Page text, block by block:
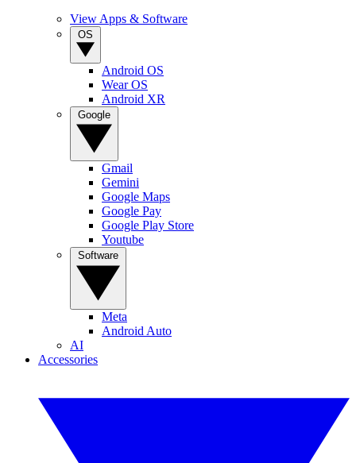
View Apps & Software
Android OS
Wear OS
Android XR
Gmail
Gemini
Google Maps
Google Pay
Google Play Store
Youtube
Meta
Android Auto
AI
Accessories